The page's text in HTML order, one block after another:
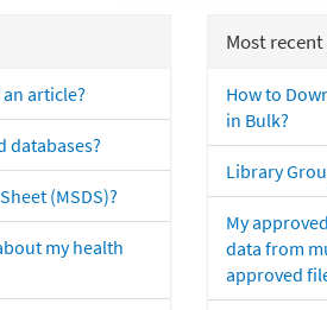
article?
databases?
(MSDS)?
my health
Most
How to
in Bulk?
Library
My
data from
approved